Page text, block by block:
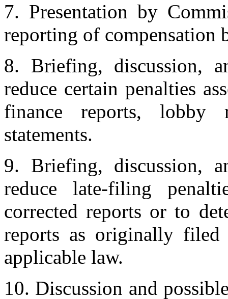
7. Presentation by
reporting of compensation
8. Briefing, discussion,
reduce certain penalties
finance reports, lobby
statements.
9. Briefing, discussion,
reduce late-filing
corrected reports or to
reports as originally
applicable law.
10. Discussion and